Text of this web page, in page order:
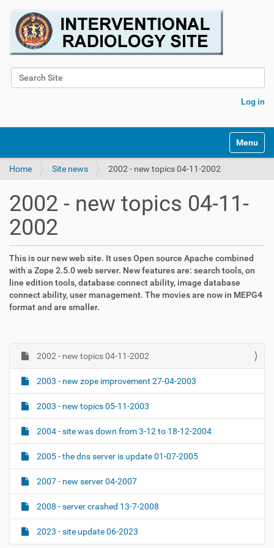
Search Site
Log in
Toggle
Home Site news 2002 - new topics 04-11-2002
2002 - new topics 04-11-
2002
This is our new web site. It uses Open source Apache combined
with a Zope 2.5.0 web server. New features are: search tools, on
line edition tools, database connect ability, image database
connect ability, user management. The movies are now in MEPG4
format and are smaller.
N
a
v
g
a
t
i
o
n
2002 - new topics 04-11-2002
2003 - new zope improvement 27-04-2003
2003 - new topics 05-11-2003
2004 - site was down from 3-12 to 18-12-2004
2005 - the dns server is update 01-07-2005
2007 - new server 04-2007
2008 - server crashed 13-7-2008
2023 - site update 06-2023